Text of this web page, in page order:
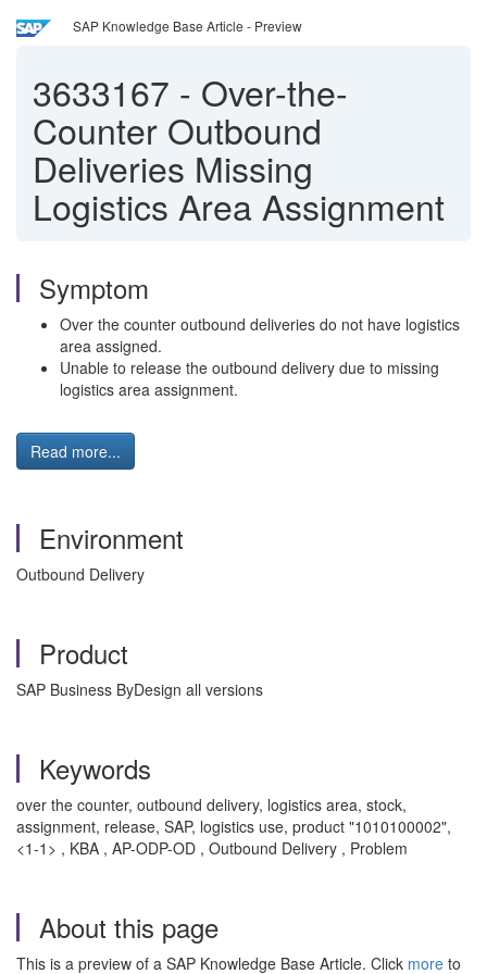
SAP Knowledge Base Article - Preview
3633167 - Over-the-
Counter Outbound
Deliveries Missing
Logistics Area Assignment
Symptom
Over the counter outbound deliveries do not have logistics
area assigned.
Unable to release the outbound delivery due to missing
logistics area assignment.
Read more...
Environment
Outbound Delivery
Product
SAP Business ByDesign all versions
Keywords
over the counter, outbound delivery, logistics area, stock,
assignment, release, SAP, logistics use, product "1010100002",
<1-1> , KBA , AP-ODP-OD , Outbound Delivery , Problem
About this page
This is a preview of a SAP Knowledge Base Article. Click more to